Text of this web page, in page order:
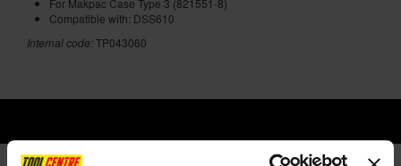
For Makpac Case Type 3 (821551-8)
Compatible with: DSS610
Internal code:TP043060